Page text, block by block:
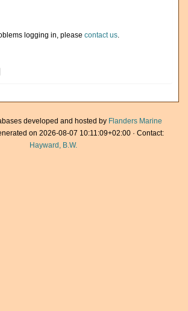
logging in, please contact us.
developed and hosted by Flanders Marine
on 2026-08-07 10:11:09+02:00 · Contact:
Hayward, B.W.